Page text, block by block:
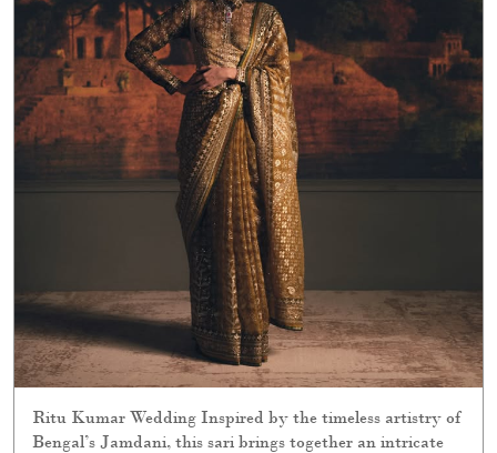
Ritu Kumar Wedding Inspired by the timeless artistry of
Bengal’s Jamdani, this sari brings together an intricate